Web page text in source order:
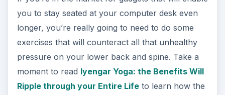
you to stay seated at your computer desk even
longer, you’re really going to need to do some
exercises that will counteract all that unhealthy
pressure on your lower back and spine. Take a
moment to read Iyengar Yoga: the Benefits Will
Ripple through your Entire Lifeto learn how the